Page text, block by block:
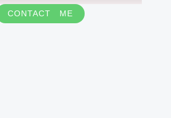
CONTACT ME